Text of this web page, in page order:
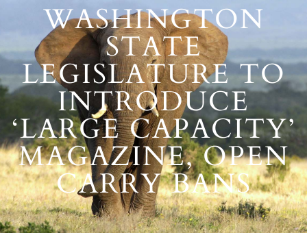
WASHINGTON
STATE
LEGISLATURE TO
INTRODUCE
‘LARGE CAPACITY’
MAGAZINE, OPEN
CARRY BANS